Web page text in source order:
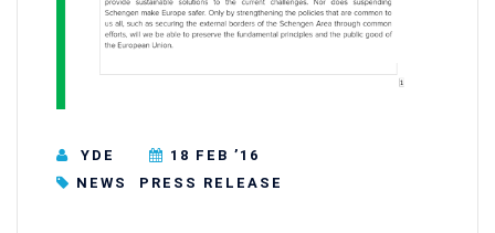
YDE
18 FEB ’16
NEWS
PRESS RELEASE